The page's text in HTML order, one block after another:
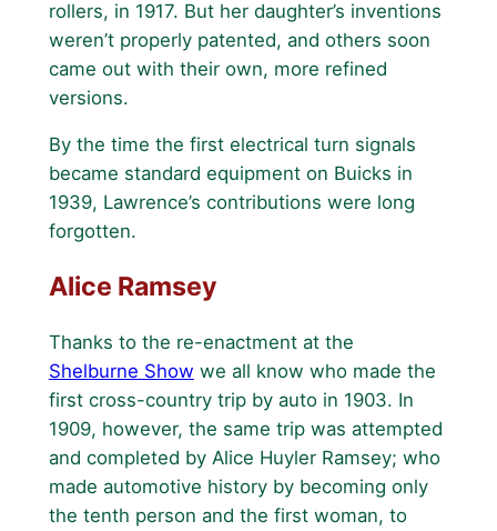
rollers, in 1917. But her daughter’s inventions
weren’t properly patented, and others soon
came out with their own, more refined
versions.
By the time the first electrical turn signals
became standard equipment on Buicks in
1939, Lawrence’s contributions were long
forgotten.
Alice Ramsey
Thanks to the re-enactment at the
Shelburne Show we all know who made the
first cross-country trip by auto in 1903. In
1909, however, the same trip was attempted
and completed by Alice Huyler Ramsey; who
made automotive history by becoming only
the tenth person and the first woman, to